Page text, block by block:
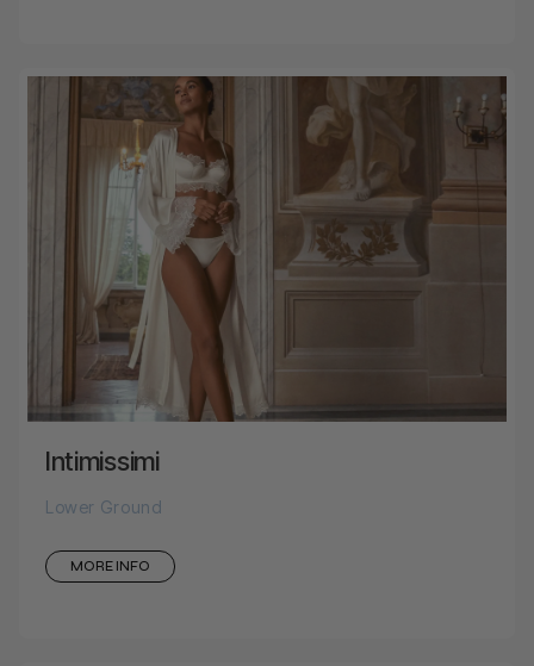
Intimissimi
Lower Ground
MORE INFO